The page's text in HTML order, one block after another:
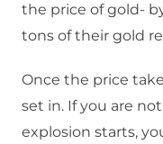
the price of gold-
tons of their gold
Once the price
set in. If you are
explosion starts,